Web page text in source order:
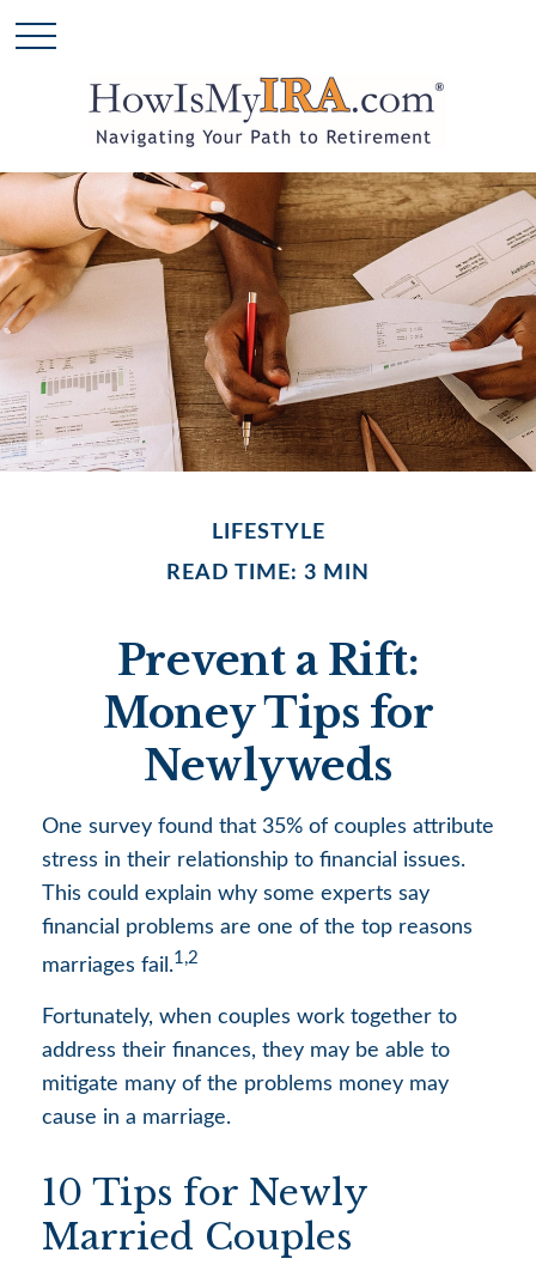
LIFESTYLE
READ TIME: 3 MIN
Prevent a Rift:
Money Tips for
Newlyweds
One survey found that 35% of couples attribute
stress in their relationship to financial issues.
This could explain why some experts say
financial problems are one of the top reasons
marriages fail.1,2
Fortunately, when couples work together to
address their finances, they may be able to
mitigate many of the problems money may
cause in a marriage.
10 Tips for Newly
Married Couples